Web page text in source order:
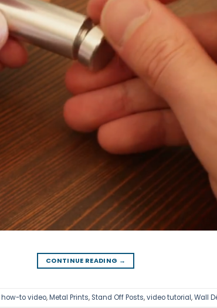
CONTINUE READING →
how-to video,Metal Prints, Stand Off Posts,video tutorial,Wall